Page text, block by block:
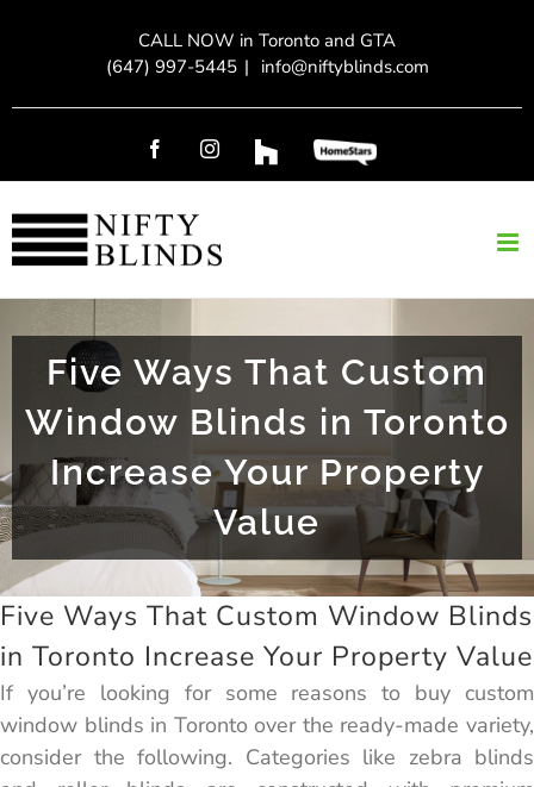
CALL NOW in Toronto and GTA
(647) 997-5445 | info@niftyblinds.com
FacebookInstagramCustom Custom
Five Ways That Custom
Window Blinds in Toronto
Increase Your Property
Value
Five Ways That Custom Window Blinds
in Toronto Increase Your Property Value
If you’re looking for some reasons to buy custom
window blinds in Toronto over the ready-made variety,
consider the following. Categories like zebra blinds